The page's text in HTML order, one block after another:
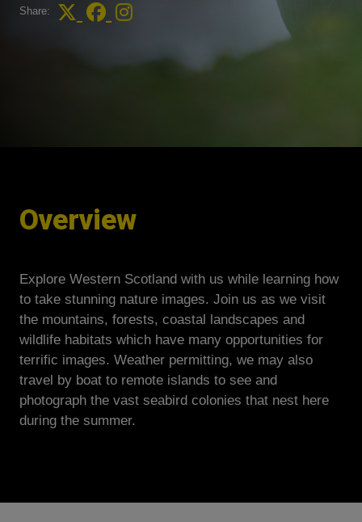
Share:
Overview
Explore Western Scotland with us while learning how
to take stunning nature images. Join us as we visit
the mountains, forests, coastal landscapes and
wildlife habitats which have many opportunities for
terrific images. Weather permitting, we may also
travel by boat to remote islands to see and
photograph the vast seabird colonies that nest here
during the summer.